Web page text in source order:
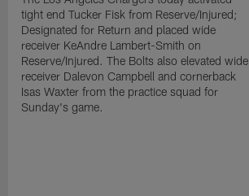
tight end Tucker Fisk from Reserve/Injured;
Designated for Return and placed wide
receiver KeAndre Lambert-Smith on
Reserve/Injured. The Bolts also elevated wide
receiver Dalevon Campbell and cornerback
Isas Waxter from the practice squad for
Sunday's game.